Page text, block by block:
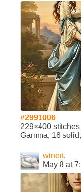
#2991006
229×400 stitches
Gamma, 18
winert,
May 8 at